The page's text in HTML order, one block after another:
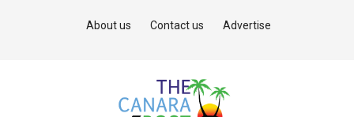
About us Contact us Advertise